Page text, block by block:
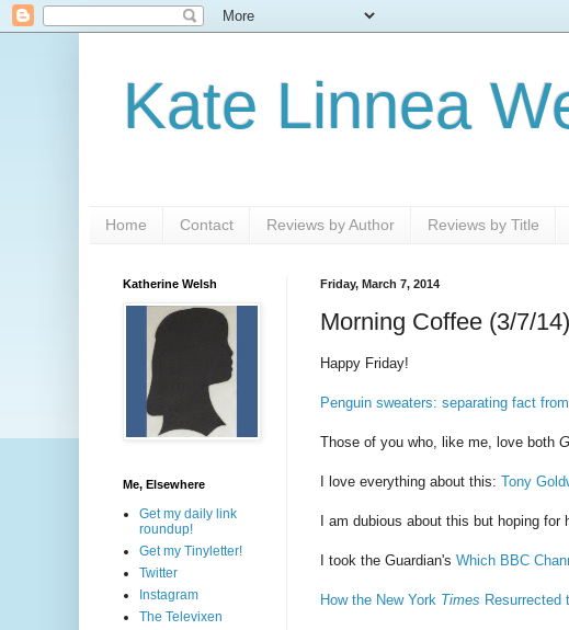
Kate Linnea
Home Contact Reviews by Author Reviews by Title
Friday, March 7, 2014
Morning Coffee (3/7/14)
Happy Friday!
Penguin sweaters: separating fact
Those of you who, like me, love both
I love everything about this: Tony
I am dubious about this but hoping for
I took the Guardian's Which BBC
How the New York Times Resurrected
Katherine Welsh
Me, Elsewhere
Get my daily link
roundup!
Get my Tinyletter!
Twitter
Instagram
The Televixen